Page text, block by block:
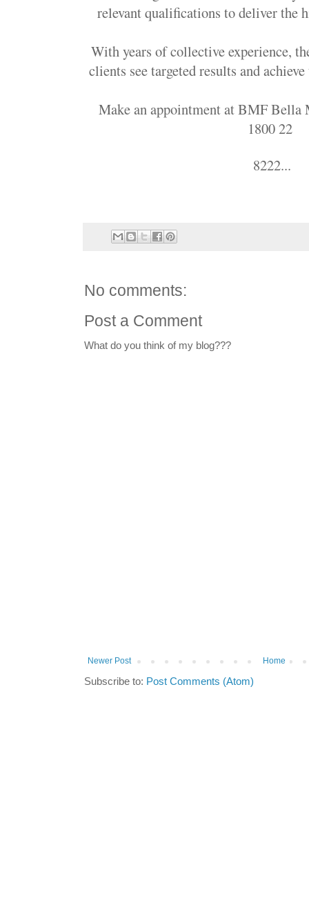
relevant qualifications to deliver the
With years of collective experience,
clients see targeted results and
Make an appointment at BMF Bella
1800 22
8222...
No comments:
Post a Comment
What do you think of my blog???
Newer Post Home
Subscribe to: Post Comments (Atom)